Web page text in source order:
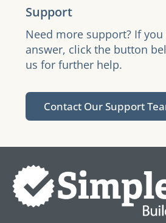
Support
Need more support? If
answer, click the button
us for further help.
Contact Our Support